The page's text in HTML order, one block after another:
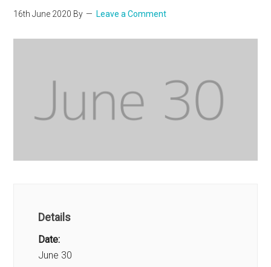
16th June 2020 By Leave a Comment
Details
Date:
June 30